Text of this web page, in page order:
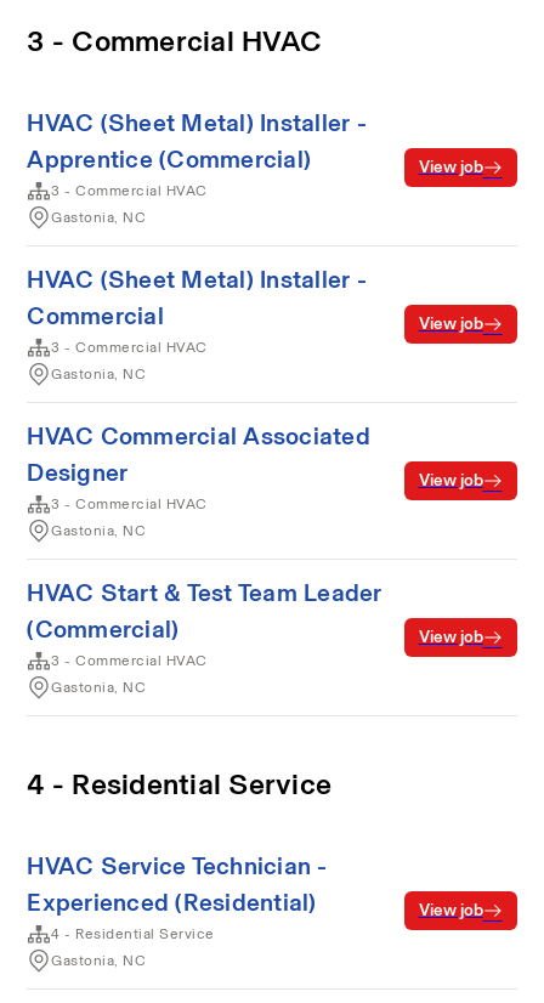
3 - Commercial HVAC
HVAC (Sheet Metal) Installer -
Apprentice (Commercial)
3 - Commercial HVAC
Gastonia, NC
View job
HVAC (Sheet Metal) Installer -
Commercial
3 - Commercial HVAC
Gastonia, NC
View job
HVAC Commercial Associated
Designer
3 - Commercial HVAC
Gastonia, NC
View job
HVAC Start & Test Team Leader
(Commercial)
3 - Commercial HVAC
Gastonia, NC
View job
4 - Residential Service
HVAC Service Technician -
Experienced (Residential)
4 - Residential Service
Gastonia, NC
View job